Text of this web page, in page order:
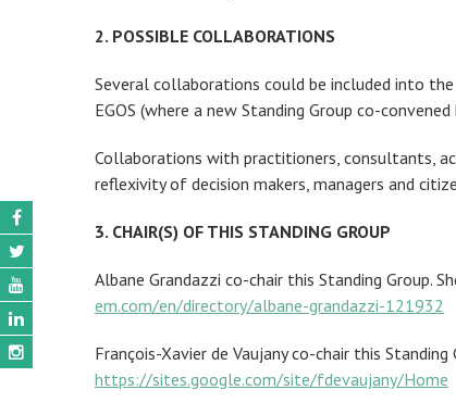
2. POSSIBLE COLLABORATIONS
Several collaborations could be included into
EGOS (where a new Standing Group co-
Collaborations with practitioners, consultants,
reflexivity of decision makers, managers and
3. CHAIR(S) OF THIS STANDING GROUP
Albane Grandazzi co-chair this Standing Group.
em.com/en/directory/albane-grandazzi-121932
François-Xavier de Vaujany co-chair this
https://sites.google.com/site/fdevaujany/Home